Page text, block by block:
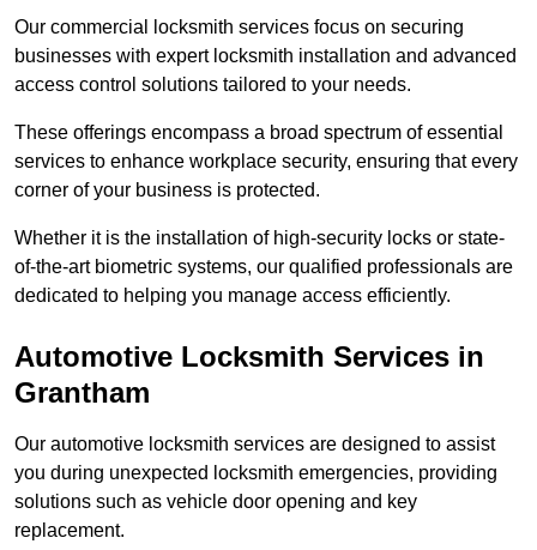
Our commercial locksmith services focus on securing
businesses with expert locksmith installation and advanced
access control solutions tailored to your needs.
These offerings encompass a broad spectrum of essential
services to enhance workplace security, ensuring that every
corner of your business is protected.
Whether it is the installation of high-security locks or state-
of-the-art biometric systems, our qualified professionals are
dedicated to helping you manage access efficiently.
Automotive Locksmith Services in
Grantham
Our automotive locksmith services are designed to assist
you during unexpected locksmith emergencies, providing
solutions such as vehicle door opening and key
replacement.